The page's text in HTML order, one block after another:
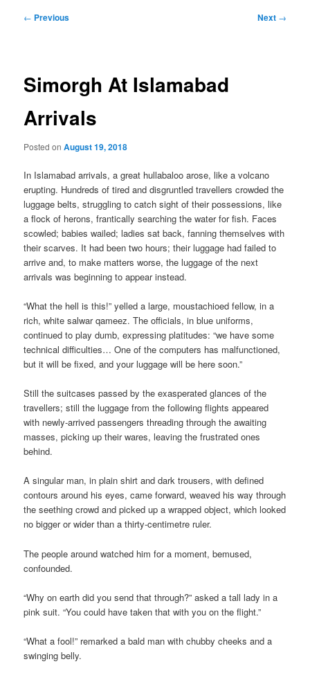
Post
← Previous Next →
Simorgh At Islamabad
Arrivals
Posted onAugust 19, 2018
In Islamabad arrivals, a great hullabaloo arose, like a volcano
erupting. Hundreds of tired and disgruntled travellers crowded the
luggage belts, struggling to catch sight of their possessions, like
a flock of herons, frantically searching the water for fish. Faces
scowled; babies wailed; ladies sat back, fanning themselves with
their scarves. It had been two hours; their luggage had failed to
arrive and, to make matters worse, the luggage of the next
arrivals was beginning to appear instead.
“What the hell is this!” yelled a large, moustachioed fellow, in a
rich, white salwar qameez. The officials, in blue uniforms,
continued to play dumb, expressing platitudes: “we have some
technical difficulties… One of the computers has malfunctioned,
but it will be fixed, and your luggage will be here soon.”
Still the suitcases passed by the exasperated glances of the
travellers; still the luggage from the following flights appeared
with newly-arrived passengers threading through the awaiting
masses, picking up their wares, leaving the frustrated ones
behind.
A singular man, in plain shirt and dark trousers, with defined
contours around his eyes, came forward, weaved his way through
the seething crowd and picked up a wrapped object, which looked
no bigger or wider than a thirty-centimetre ruler.
The people around watched him for a moment, bemused,
confounded.
“Why on earth did you send that through?” asked a tall lady in a
pink suit. “You could have taken that with you on the flight.”
“What a fool!” remarked a bald man with chubby cheeks and a
swinging belly.